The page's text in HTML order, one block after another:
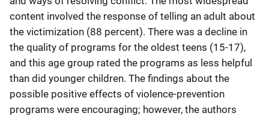
content involved the response of telling an adult about
the victimization (88 percent). There was a decline in
the quality of programs for the oldest teens (15-17),
and this age group rated the programs as less helpful
than did younger children. The findings about the
possible positive effects of violence-prevention
programs were encouraging; however, the authors